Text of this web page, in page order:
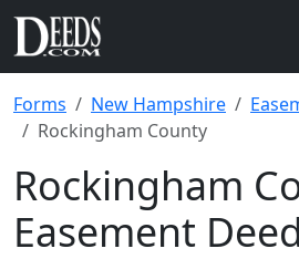
Forms New Hampshire
Rockingham County
Rockingham
Easement